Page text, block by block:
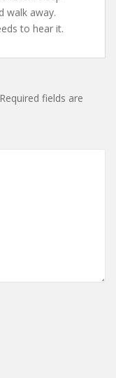
walk away.
to hear it.
Required fields are